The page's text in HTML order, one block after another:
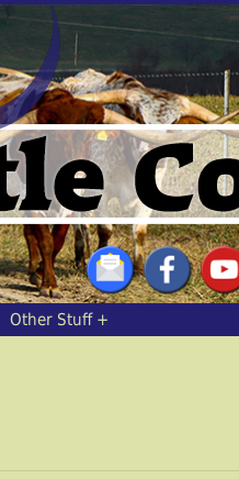
Other Stuff